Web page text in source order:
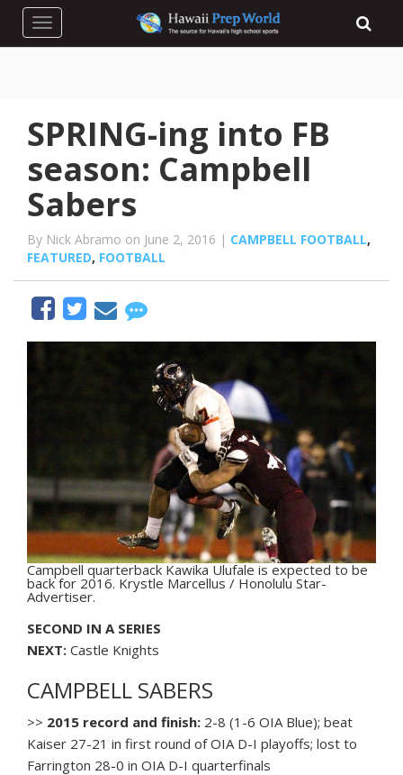
Toggle navigation
SPRING-ing into FB
season: Campbell
Sabers
By Nick Abramo on June 2, 2016 | CAMPBELL FOOTBALL,
FEATURED, FOOTBALL
Campbell quarterback Kawika Ulufale is expected to be
back for 2016. Krystle Marcellus / Honolulu Star-
Advertiser.
SECOND IN A SERIES
NEXT: Castle Knights
CAMPBELL SABERS
>> 2015 record and finish: 2-8 (1-6 OIA Blue); beat
Kaiser 27-21 in first round of OIA D-I playoffs; lost to
Farrington 28-0 in OIA D-I quarterfinals